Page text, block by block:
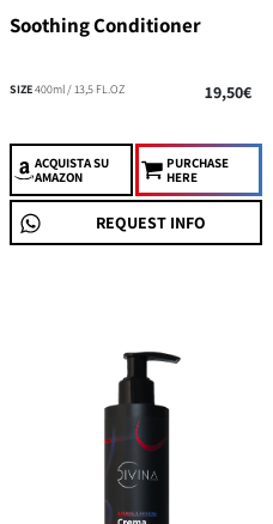
Soothing Conditioner
SIZE400ml / 13,5 FL.OZ 19,50€
ACQUISTASU
AMAZON
PURCHASE
HERE
REQUEST INFO